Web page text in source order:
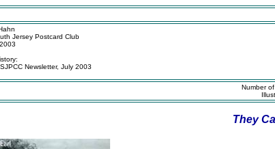
Jersey Postcard Club
Newsletter, July 2003
Number
They